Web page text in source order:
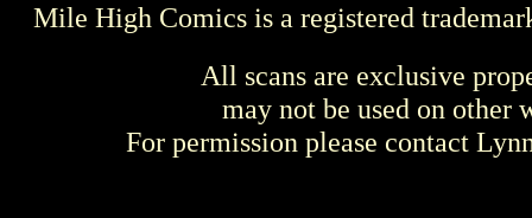
Mile High Comics is a registered
All scans are exclusive
may not be used on other
For permission please contact